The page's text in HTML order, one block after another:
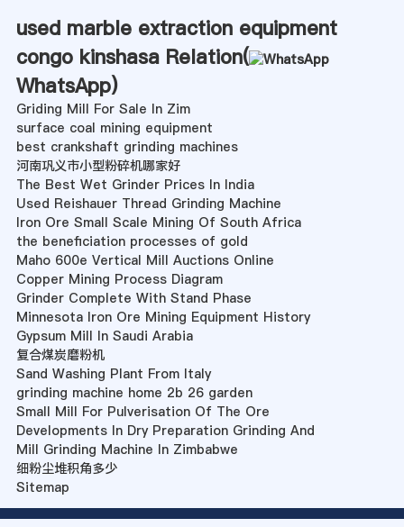
used marble extraction equipment
congo kinshasa Relation(
WhatsApp)
Griding Mill For Sale In Zim
surface coal mining equipment
best crankshaft grinding machines
河南巩义市小型粉碎机哪家好
The Best Wet Grinder Prices In India
Used Reishauer Thread Grinding Machine
Iron Ore Small Scale Mining Of South Africa
the beneficiation processes of gold
Maho 600e Vertical Mill Auctions Online
Copper Mining Process Diagram
Grinder Complete With Stand Phase
Minnesota Iron Ore Mining Equipment History
Gypsum Mill In Saudi Arabia
复合煤炭磨粉机
Sand Washing Plant From Italy
grinding machine home 2b 26 garden
Small Mill For Pulverisation Of The Ore
Developments In Dry Preparation Grinding And
Mill Grinding Machine In Zimbabwe
细粉尘堆积角多少
Sitemap